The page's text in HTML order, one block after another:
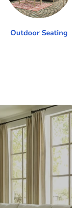
Outdoor Seating